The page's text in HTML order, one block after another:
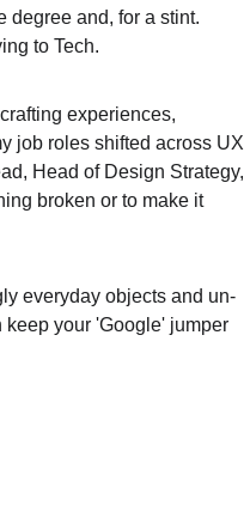
degree and, for a stint.
to Tech.
experiences,
job roles shifted across UX
Head of Design Strategy,
broken or to make it
everyday objects and un-
keep your 'Google' jumper